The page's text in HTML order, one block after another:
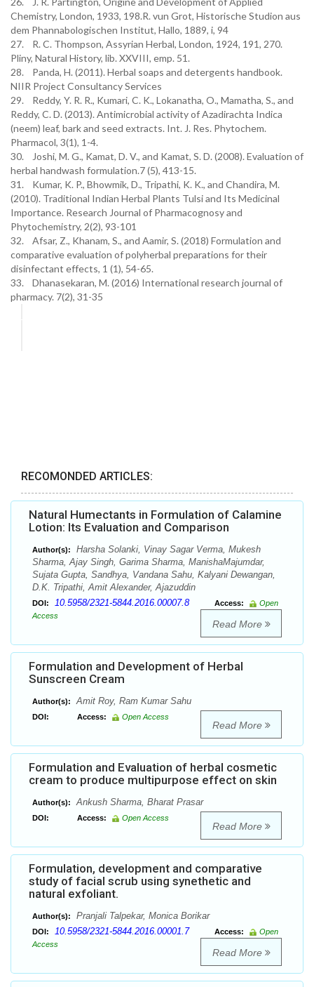
Chemistry, London, 1933, 198.R. vun Grot, Historische Studion aus
dem Phannabologischen Institut, Hallo, 1889, i, 94
27. R. C. Thompson, Assyrian Herbal, London, 1924, 191, 270.
Pliny, Natural History, lib. XXVIII, emp. 51.
28. Panda, H. (2011). Herbal soaps and detergents handbook.
NIIR Project Consultancy Services
29. Reddy, Y. R. R., Kumari, C. K., Lokanatha, O., Mamatha, S., and
Reddy, C. D. (2013). Antimicrobial activity of Azadirachta Indica
(neem) leaf, bark and seed extracts. Int. J. Res. Phytochem.
Pharmacol, 3(1), 1-4.
30. Joshi, M. G., Kamat, D. V., and Kamat, S. D. (2008). Evaluation of
herbal handwash formulation.7 (5), 413-15.
31. Kumar, K. P., Bhowmik, D., Tripathi, K. K., and Chandira, M.
(2010). Traditional Indian Herbal Plants Tulsi and Its Medicinal
Importance. Research Journal of Pharmacognosy and
Phytochemistry, 2(2), 93-101
32. Afsar, Z., Khanam, S., and Aamir, S. (2018) Formulation and
comparative evaluation of polyherbal preparations for their
disinfectant effects, 1 (1), 54-65.
33. Dhanasekaran, M. (2016) International research journal of
pharmacy. 7(2), 31-35
RECOMONDED ARTICLES:
Natural Humectants in Formulation of Calamine
Lotion: Its Evaluation and Comparison
Author(s):
Harsha Solanki, Vinay Sagar Verma, Mukesh
Sharma, Ajay Singh, Garima Sharma, ManishaMajumdar,
Sujata Gupta, Sandhya, Vandana Sahu, Kalyani Dewangan,
D.K. Tripathi, Amit Alexander, Ajazuddin
DOI: 10.5958/2321-5844.2016.00007.8 Access:
Open
Access
Read More
Formulation and Development of Herbal
Sunscreen Cream
Author(s): Amit Roy, Ram Kumar Sahu
DOI: Access: Open Access
Read More
Formulation and Evaluation of herbal cosmetic
cream to produce multipurpose effect on skin
Author(s): Ankush Sharma, Bharat Prasar
DOI: Access: Open Access
Read More
Formulation, development and comparative
study of facial scrub using synethetic and
natural exfoliant.
Author(s): Pranjali Talpekar, Monica Borikar
DOI: 10.5958/2321-5844.2016.00001.7 Access:
Open
Access
Read More